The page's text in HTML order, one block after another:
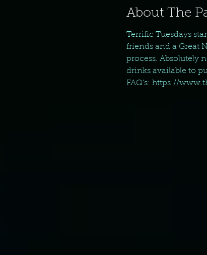
About The
Terrific Tuesdays
friends and a Great
process. Absolutely
drinks available to
FAQ's: https://